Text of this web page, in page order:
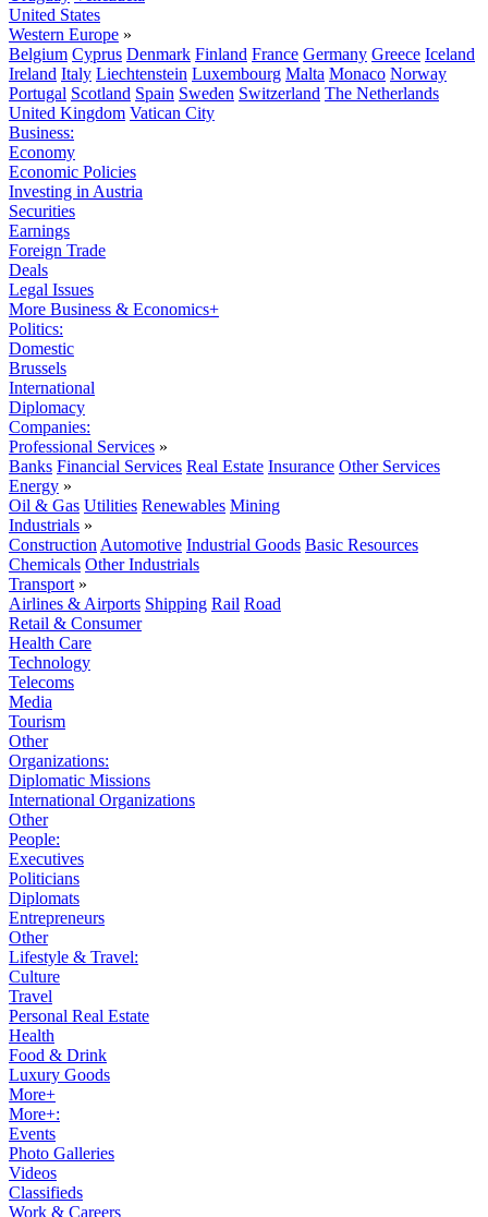
United States
Western Europe »
Belgium Cyprus Denmark Finland France Germany Greece Iceland
Ireland Italy Liechtenstein Luxembourg Malta Monaco Norway
Portugal Scotland Spain Sweden Switzerland The Netherlands
United Kingdom Vatican City
Business:
Economy
Economic Policies
Investing in Austria
Securities
Earnings
Foreign Trade
Deals
Legal Issues
More Business & Economics+
Politics:
Domestic
Brussels
International
Diplomacy
Companies:
Professional Services »
Banks Financial Services Real Estate Insurance Other Services
Energy »
Oil & Gas Utilities Renewables Mining
Industrials »
Construction Automotive Industrial Goods Basic Resources
Chemicals Other Industrials
Transport »
Airlines & Airports Shipping Rail Road
Retail & Consumer
Health Care
Technology
Telecoms
Media
Tourism
Other
Organizations:
Diplomatic Missions
International Organizations
Other
People:
Executives
Politicians
Diplomats
Entrepreneurs
Other
Lifestyle & Travel:
Culture
Travel
Personal Real Estate
Health
Food & Drink
Luxury Goods
More+
More+:
Events
Photo Galleries
Videos
Classifieds
Work & Careers